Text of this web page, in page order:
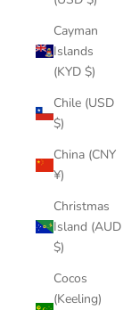
Cayman
Islands
(KYD $)
Chile (USD
$)
China (CNY
¥)
Christmas
Island (AUD
$)
Cocos
(Keeling)